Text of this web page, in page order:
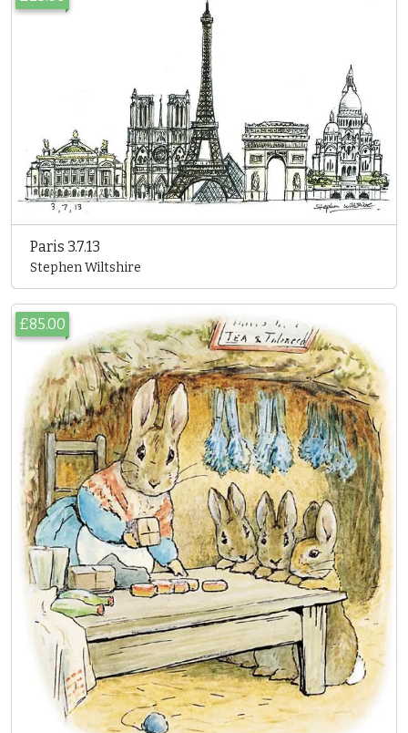
Paris 3.7.13
Stephen Wiltshire
£85.00